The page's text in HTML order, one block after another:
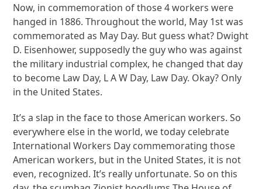
Now, in commemoration of those 4 workers were
hanged in 1886. Throughout the world, May 1st was
commemorated as May Day. But guess what? Dwight
D. Eisenhower, supposedly the guy who was against
the military industrial complex, he changed that day
to become Law Day, L A W Day, Law Day. Okay? Only
in the United States.
It’s a slap in the face to those American workers. So
everywhere else in the world, we today celebrate
International Workers Day commemorating those
American workers, but in the United States, it is not
even, recognized. It’s really unfortunate. So on this